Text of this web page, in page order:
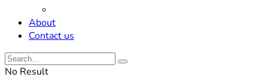
About
Contact us
No Result